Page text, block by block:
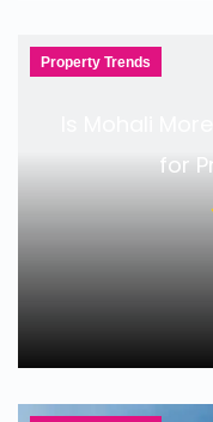
Property Trends
for